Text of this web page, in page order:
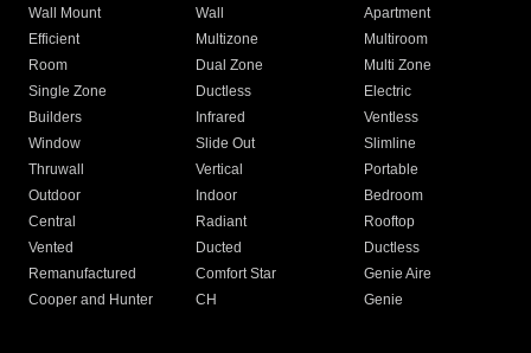
Wall Mount
Wall
Apartment
Efficient
Multizone
Multiroom
Room
Dual Zone
Multi Zone
Single Zone
Ductless
Electric
Builders
Infrared
Ventless
Window
Slide Out
Slimline
Thruwall
Vertical
Portable
Outdoor
Indoor
Bedroom
Central
Radiant
Rooftop
Vented
Ducted
Ductless
Remanufactured
Comfort Star
Genie Aire
Cooper and Hunter
CH Genie